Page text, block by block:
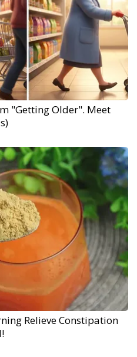
"Getting Older". Meet
Relieve Constipation